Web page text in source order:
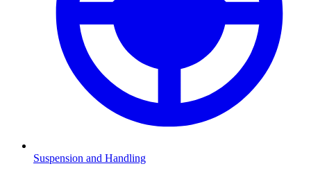
Suspension and Handling